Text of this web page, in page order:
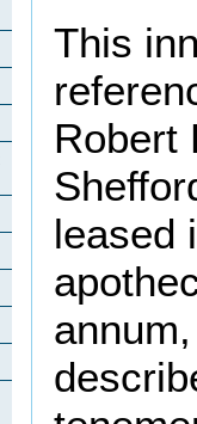
This
Robert
leased